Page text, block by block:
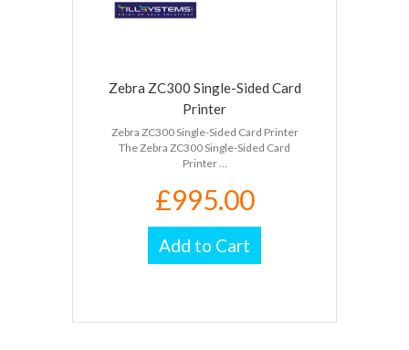
Zebra ZC300 Single-Sided Card
Printer
Zebra ZC300 Single-Sided Card Printer
The Zebra ZC300 Single-Sided Card
Printer ...
£995.00
Add to Cart